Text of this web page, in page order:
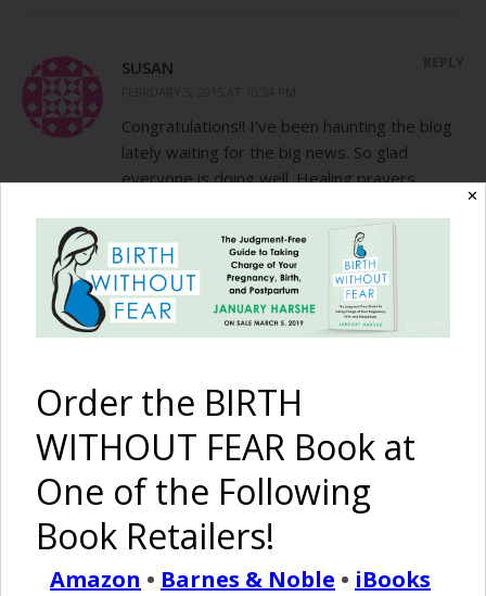
SUSAN
Congratulations!! I’ve been haunting the blog
lately waiting for the big news. So glad
everyone is doing well. Healing prayers
icky, I remember mine from the twins all too
well.
SVEA LASVEA
Congratulations!! Those photos are so
beautiful. What a little angel.
A c-section with choice, love and support?
Sign me up. <3 <3 <3
✕
Order the BIRTH
WITHOUT FEAR Book at
One of the Following
Book Retailers!
Amazon • Barnes & Noble • iBooks